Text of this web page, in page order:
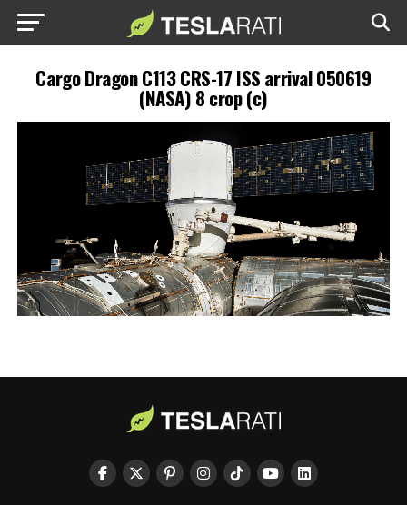
Cargo Dragon C113 CRS-17 ISS arrival 050619
(NASA) 8 crop (c)